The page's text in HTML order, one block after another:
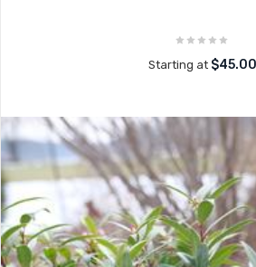
Starting at $45.00